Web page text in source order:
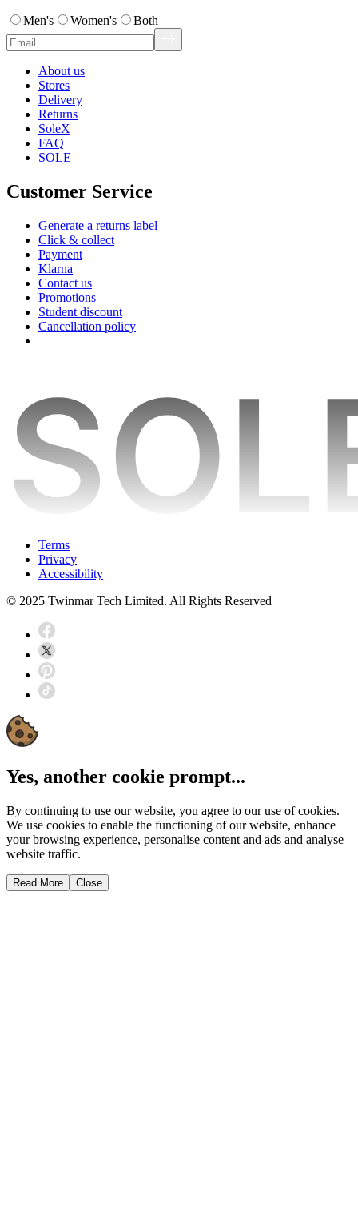
Men's Women's Both
About us
Stores
Delivery
Returns
SoleX
FAQ
SOLE
Customer Service
Generate a returns label
Click & collect
Payment
Klarna
Contact us
Promotions
Student discount
Cancellation policy
Terms
Privacy
Accessibility
© 2025 Twinmar Tech Limited. All Rights Reserved
Yes, another cookie prompt...
By continuing to use our website, you agree to our use of cookies.
We use cookies to enable the functioning of our website, enhance
your browsing experience, personalise content and ads and analyse
website traffic.
Read More Close